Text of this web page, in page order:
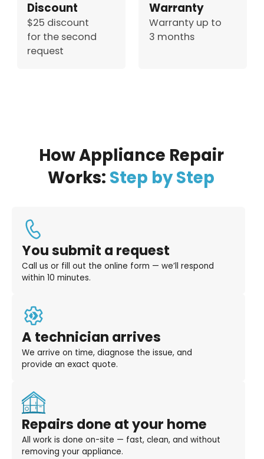
Discount
$25 discount
for the second
request
Warranty
Warranty up to
3 months
How Appliance Repair
Works: Step by Step
You submit a request
Call us or fill out the online form — we’ll respond
within 10 minutes.
A technician arrives
We arrive on time, diagnose the issue, and
provide an exact quote.
Repairs done at your home
All work is done on-site — fast, clean, and without
removing your appliance.